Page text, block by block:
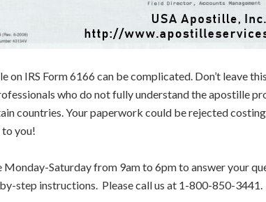
on IRS Form 6166 can be complicated. Don’t leave
who do not fully understand the apostille
countries. Your paperwork could be rejected
to you!
Saturday from 9am to 6pm to answer your
step instructions. Please call us at 1-800-850-3441.